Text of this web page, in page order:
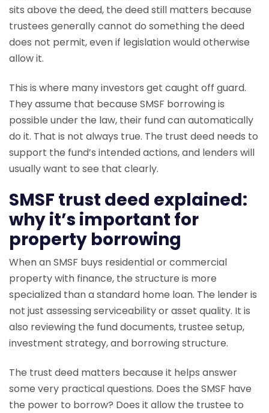
sits above the deed, the deed still matters because
trustees generally cannot do something the deed
does not permit, even if legislation would otherwise
allow it.
This is where many investors get caught off guard.
They assume that because SMSF borrowing is
possible under the law, their fund can automatically
do it. That is not always true. The trust deed needs to
support the fund’s intended actions, and lenders will
usually want to see that clearly.
SMSF trust deed explained:
why it’s important for
property borrowing
When an SMSF buys residential or commercial
property with finance, the structure is more
specialized than a standard home loan. The lender is
not just assessing serviceability or asset quality. It is
also reviewing the fund documents, trustee setup,
investment strategy, and borrowing structure.
The trust deed matters because it helps answer
some very practical questions. Does the SMSF have
the power to borrow? Does it allow the trustee to